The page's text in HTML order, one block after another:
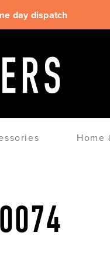
day dispatch
Home